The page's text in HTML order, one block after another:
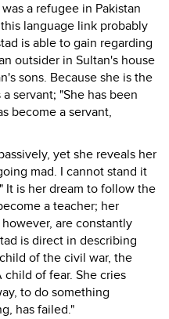
a refugee in Pakistan
language link probably
is able to gain regarding
outsider in Sultan's house
sons. Because she is the
servant; "She has been
become a servant,
yet she reveals her
mad. I cannot stand it
It is her dream to follow the
a teacher; her
are constantly
is direct in describing
of the civil war, the
child of fear. She cries
to do something
has failed."